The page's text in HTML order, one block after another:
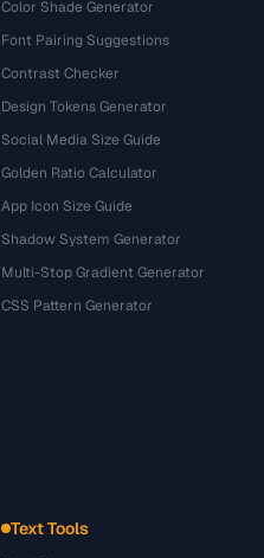
Color Shade Generator
Font Pairing Suggestions
Contrast Checker
Design Tokens Generator
Social Media Size Guide
Golden Ratio Calculator
App Icon Size Guide
Shadow System Generator
Multi-Stop Gradient Generator
CSS Pattern Generator
Text Tools